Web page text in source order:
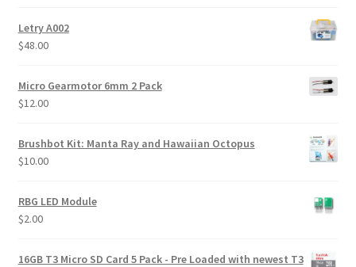
was:
Letry A002
$48.00
Micro Gearmotor 6mm 2 Pack
$12.00
Brushbot Kit: Manta Ray and Hawaiian Octopus
$10.00
RBG LED Module
$2.00
16GB T3 Micro SD Card 5 Pack - Pre Loaded with newest T3